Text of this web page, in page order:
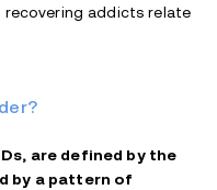
addicts relate
are defined by the
by a pattern of